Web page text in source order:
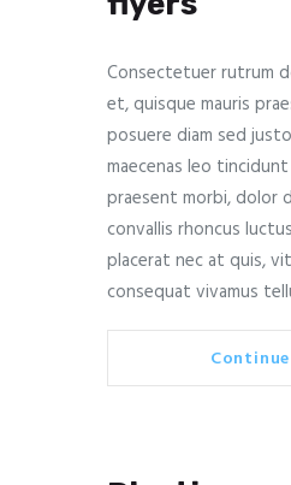
Consectetuer rutrum
et, quisque mauris
posuere diam sed
maecenas leo
praesent morbi, dolor
convallis rhoncus
placerat nec at quis,
consequat vivamus